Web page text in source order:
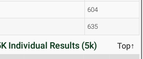
604
635
Individual Results (5k) Top↑